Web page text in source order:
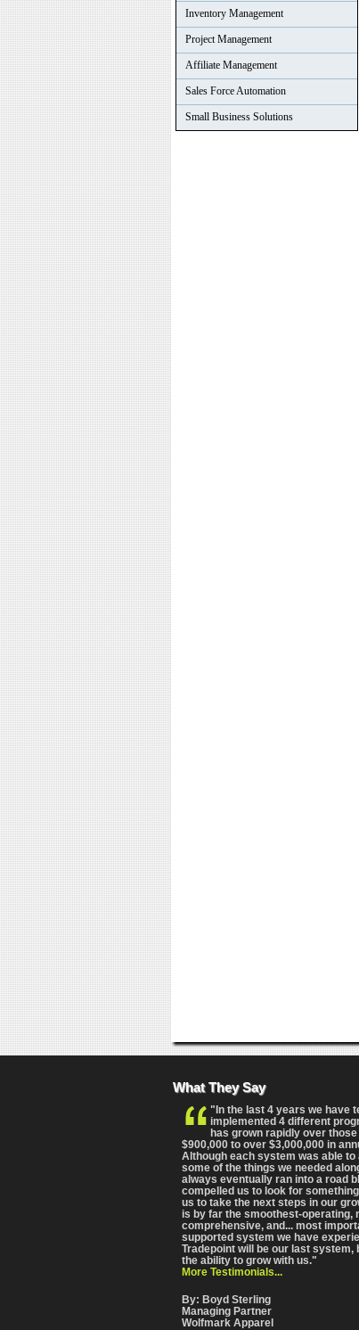
Inventory Management
Project Management
Affiliate Management
Sales Force Automation
Small Business Solutions
What They Say
"In the last 4 years we have
implemented 4 different
has grown rapidly over
$900,000 to over $3,000,000 in
Although each system was able
some of the things we needed
always eventually ran into a road
compelled us to look for
us to take the next steps in our
is by far the smoothest-operating,
comprehensive, and... most
supported system we have
Tradepoint will be our last system,
the ability to grow with us."
More Testimonials...
By: Boyd Sterling
Managing Partner
Wolfmark Apparel